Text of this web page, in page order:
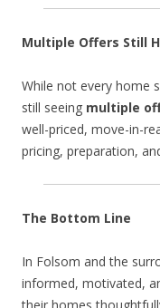
Multiple Offers Still
While not every home
still seeing multiple
well-priced, move-in-
pricing, preparation,
The Bottom Line
In Folsom and the
informed, motivated,